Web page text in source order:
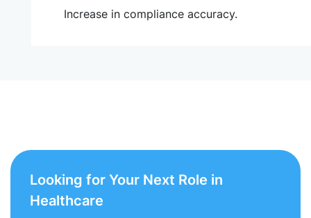
Increase in compliance accuracy.
Looking for Your Next Role in
Healthcare